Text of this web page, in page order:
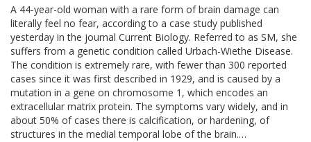
A 44-year-old woman with a rare form of brain damage can
literally feel no fear, according to a case study published
yesterday in the journal Current Biology. Referred to as SM, she
suffers from a genetic condition called Urbach-Wiethe Disease.
The condition is extremely rare, with fewer than 300 reported
cases since it was first described in 1929, and is caused by a
mutation in a gene on chromosome 1, which encodes an
extracellular matrix protein. The symptoms vary widely, and in
about 50% of cases there is calcification, or hardening, of
structures in the medial temporal lobe of the brain.…